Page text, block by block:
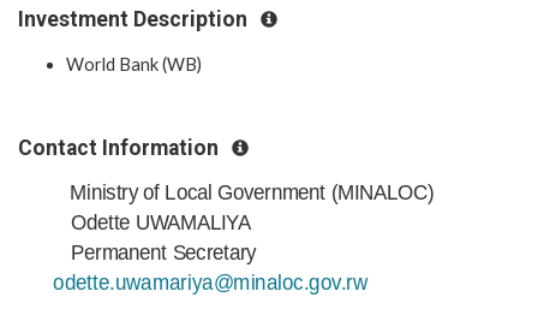
Investment Description
World Bank (WB)
Contact Information
Ministry of Local Government (MINALOC)
Odette UWAMALIYA
Permanent Secretary
odette.uwamariya@minaloc.gov.rw